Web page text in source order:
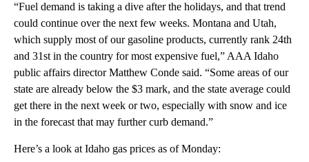
“Fuel demand is taking a dive after the holidays, and that trend
could continue over the next few weeks. Montana and Utah,
which supply most of our gasoline products, currently rank 24th
and 31st in the country for most expensive fuel,” AAA Idaho
public affairs director Matthew Conde said. “Some areas of our
state are already below the $3 mark, and the state average could
get there in the next week or two, especially with snow and ice
in the forecast that may further curb demand.”
Here’s a look at Idaho gas prices as of Monday: